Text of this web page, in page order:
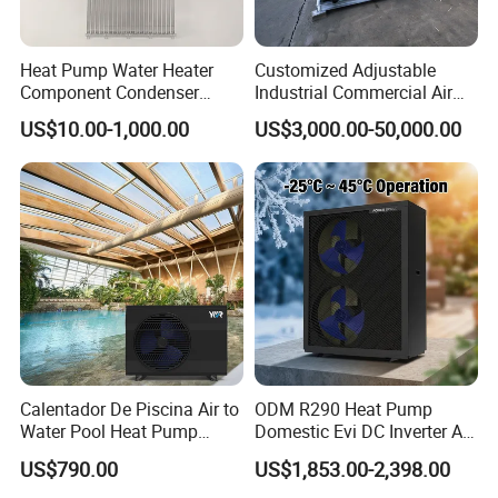
Advantages
1.The water tanks are evenly distributed,
uniformly pressurized to meet the structural
load requirements of the building.
2. Both cold and hot water are sourced from the
municipal pipeline, maintaining balanced
pressure to avoid sudden temperature
fluctuations.
3. Based on hotel accommodation
characteristics, modularized hierarchical hot
Heat Pump Water Heater
Component Condenser
Micro-Channel Condenser
US$10.00-1,000.00
Customized Adjustable
Industrial Commercial Air
Source Air to Water Heat
Pump Integrated Equipment
Unit for Swimming Pool
US$3,000.00-50,000.00
Calentador De Piscina Air to
Water Pool Heat Pump
21kw Heater for Portable
Ground Pool Heat Pump
US$790.00
ODM R290 Heat Pump
Domestic Evi DC Inverter Air
Source Heatpump
US$1,853.00-2,398.00